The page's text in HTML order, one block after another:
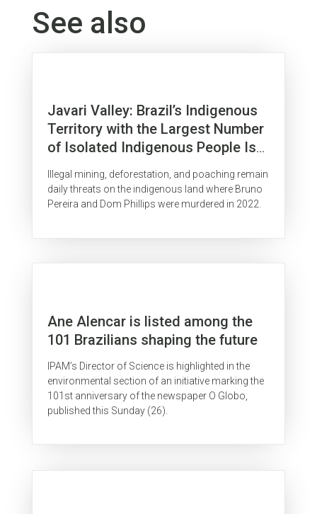
See also
Javari Valley: Brazil’s Indigenous
Territory with the Largest Number
of Isolated Indigenous People Is
Surrounded by Organized Crime
Illegal mining, deforestation, and poaching remain
daily threats on the indigenous land where Bruno
Pereira and Dom Phillips were murdered in 2022.
Ane Alencar is listed among the
101 Brazilians shaping the future
IPAM’s Director of Science is highlighted in the
environmental section of an initiative marking the
101st anniversary of the newspaper O Globo,
published this Sunday (26).